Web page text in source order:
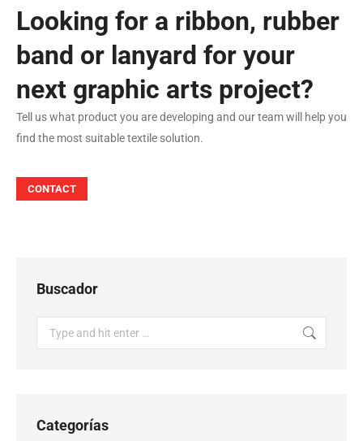
Looking for a ribbon, rubber
band or lanyard for your
next graphic arts project?
Tell us what product you are developing and our team will help you
find the most suitable textile solution.
CONTACT
Buscador
Categorías